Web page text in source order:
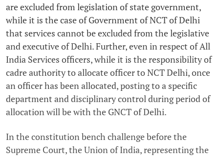
are excluded from legislation of state government,
while it is the case of Government of NCT of Delhi
that services cannot be excluded from the legislative
and executive of Delhi. Further, even in respect of All
India Services officers, while it is the responsibility of
cadre authority to allocate officer to NCT Delhi, once
an officer has been allocated, posting to a specific
department and disciplinary control during period of
allocation will be with the GNCT of Delhi.
In the constitution bench challenge before the
Supreme Court, the Union of India, representing the